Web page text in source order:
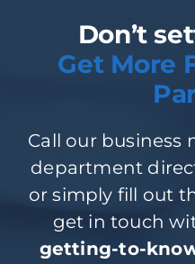
Don’t
Get More
Call our business
department
or simply fill out
get in touch
getting-to-